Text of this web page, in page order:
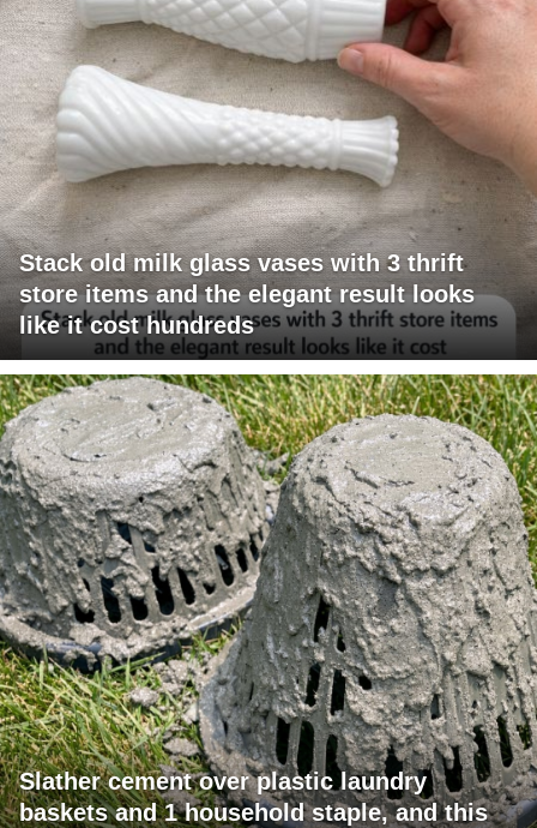
Stack old milk glass vases with 3 thrift
store items and the elegant result looks
like it cost hundreds
Slather cement over plastic laundry
baskets and 1 household staple, and this